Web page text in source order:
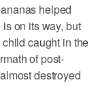
helped
on its way, but
caught in the
of post-
destroyed